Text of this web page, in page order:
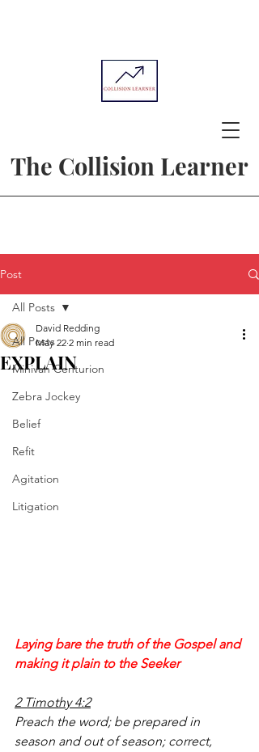
The Collision Learner
Post
All Posts
Minivan Centurion
Zebra Jockey
Belief
Refit
Agitation
Litigation
All Posts
EXPLAIN
David Redding
May 22 2 min read
Laying bare the truth of the Gospel and
making it plain to the Seeker
2 Timothy 4:2
Preach the word; be prepared in
season and out of season; correct,